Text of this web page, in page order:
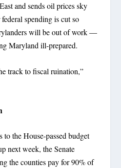
and sends oil prices sky
spending is cut so
will be out of work —
Maryland ill-prepared.
track to fiscal ruination,”
to the House-passed budget
next week, the Senate
the counties pay for 90% of